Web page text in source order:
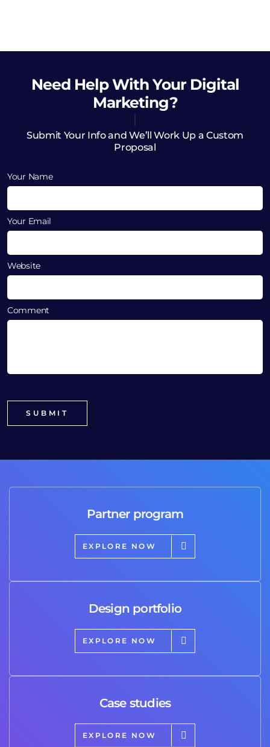
Need HelpWith Your Digital
Marketing?
Submit Your Info and We’ll Work Up a Custom
Proposal
Your Name
Your Email
Website
Comment
Partner program
EXPLORE NOW
Design portfolio
EXPLORE NOW
Case studies
EXPLORE NOW